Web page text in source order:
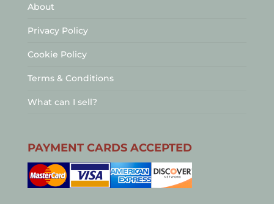
About
Privacy Policy
Cookie Policy
Terms & Conditions
What can I sell?
PAYMENT CARDS ACCEPTED